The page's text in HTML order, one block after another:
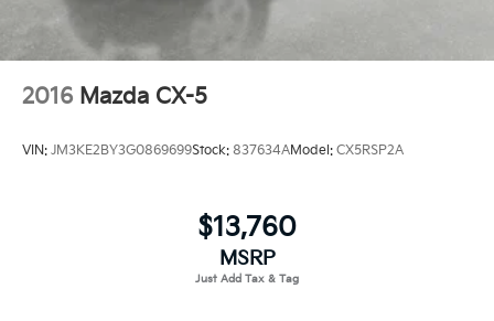
2016 Mazda CX-5
VIN: JM3KE2BY3G0869699Stock: 837634AModel: CX5RSP2A
$13,760
MSRP